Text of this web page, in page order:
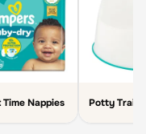
Nappies Potty